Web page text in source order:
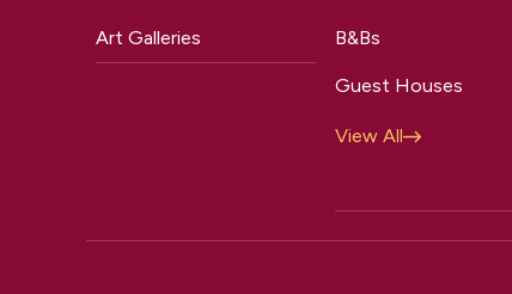
Art Galleries B&Bs
Guest Houses
View All